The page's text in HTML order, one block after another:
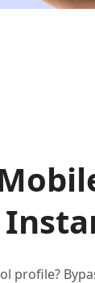
profile?